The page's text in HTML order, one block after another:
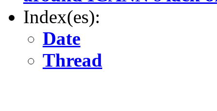
Index(es):
Date
Thread